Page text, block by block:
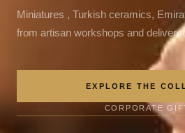
Miniatures , Turkish ceramics,
from artisan workshops and
EXPLORE THE
CORPORATE